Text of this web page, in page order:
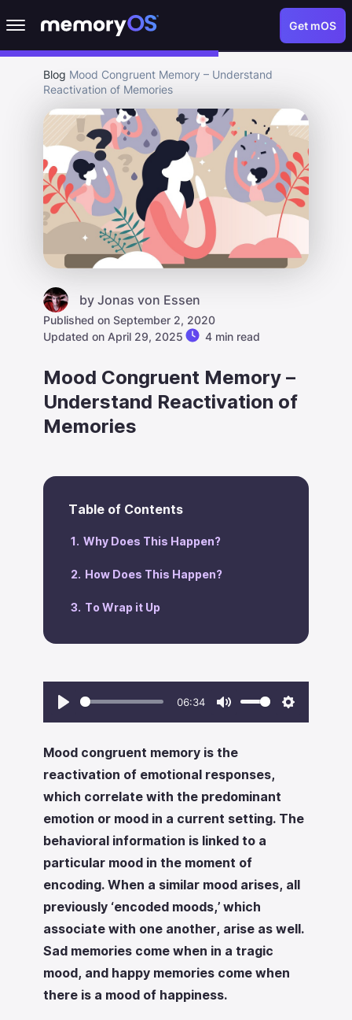
Get mOS
Blog Mood Congruent Memory – Understand
Reactivation of Memories
by Jonas von Essen
Published on September 2, 2020
Updated on April 29, 2025
4 min read
Mood Congruent Memory –
Understand Reactivation of
Memories
Table of Contents
Why Does This Happen?
How Does This Happen?
To Wrap it Up
Play
06:34
Mute Settings
Mood congruent memory is the
reactivation of emotional responses,
which correlate with the predominant
emotion or mood in a current setting. The
behavioral information is linked to a
particular mood in the moment of
encoding. When a similar mood arises, all
previously ‘encoded moods,’ which
associate with one another, arise as well.
Sad memories come when in a tragic
mood, and happy memories come when
there is a mood of happiness.